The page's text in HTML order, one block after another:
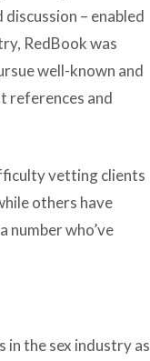
– enabled
RedBook was
well-known and
references and
vetting clients
others have
number who’ve
in the sex industry as